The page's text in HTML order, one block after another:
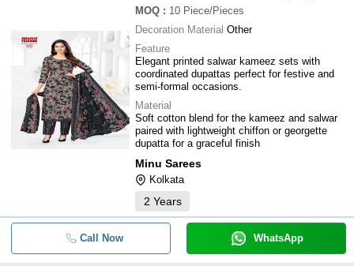
MOQ : 10 Piece/Pieces
Decoration Material Other
Feature
Elegant printed salwar kameez sets with
coordinated dupattas perfect for festive and
semi-formal occasions.
Material
Soft cotton blend for the kameez and salwar
paired with lightweight chiffon or georgette
dupatta for a graceful finish
Minu Sarees
Kolkata
2 Years
Call Now WhatsApp